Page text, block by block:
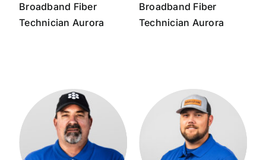
Broadband Fiber
Technician Aurora
Broadband Fiber
Technician Aurora